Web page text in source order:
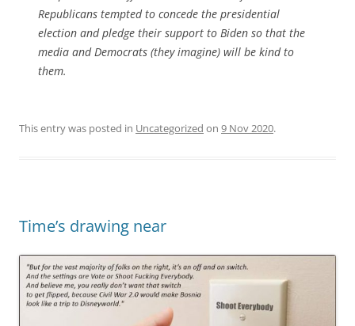
Republicans tempted to concede the presidential
election and pledge their support to Biden so that the
media and Democrats (they imagine) will be kind to
them.
This entry was posted in Uncategorized on 9 Nov 2020.
Time’s drawing near